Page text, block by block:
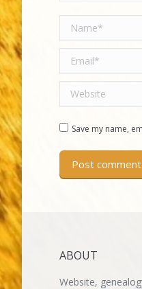
Name *
Email *
Website
Save my name,
Post comment
ABOUT
Website,